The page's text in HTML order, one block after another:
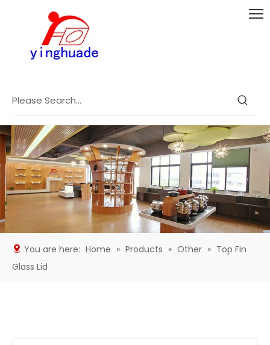
You are here: Home » Products » Other » Top Fin
Glass Lid